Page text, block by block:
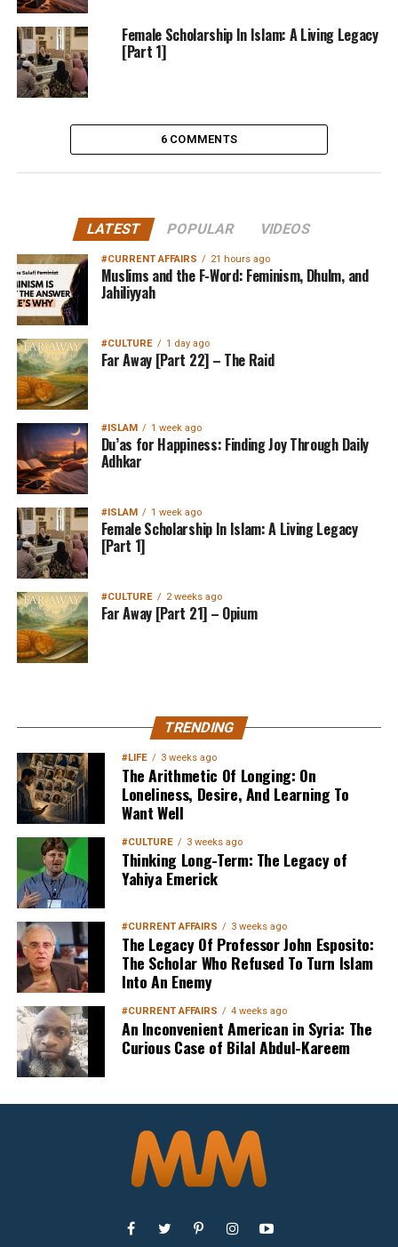
Female Scholarship In Islam: A Living Legacy
[Part 1]
6 COMMENTS
LATEST POPULAR VIDEOS
#CURRENT AFFAIRS 21 hours ago
Muslims and the F-Word: Feminism, Dhulm, and
Jahiliyyah
#CULTURE 1 day ago
Far Away [Part 22] – The Raid
#ISLAM 1 week ago
Du’as for Happiness: Finding Joy Through Daily
Adhkar
#ISLAM 1 week ago
Female Scholarship In Islam: A Living Legacy
[Part 1]
#CULTURE 2 weeks ago
Far Away [Part 21] – Opium
MuslimMatters NewsLetter in
Your Inbox
Sign up belowto get started
TRENDING
#LIFE 3 weeks ago
The Arithmetic Of Longing: On
Loneliness, Desire, And Learning To
Want Well
#CULTURE 3 weeks ago
Thinking Long-Term: The Legacy of
Yahiya Emerick
#CURRENT AFFAIRS 3 weeks ago
The Legacy Of Professor John Esposito:
The Scholar Who Refused To Turn Islam
Into An Enemy
#CURRENT AFFAIRS 4 weeks ago
An Inconvenient American in Syria: The
Curious Case of Bilal Abdul-Kareem